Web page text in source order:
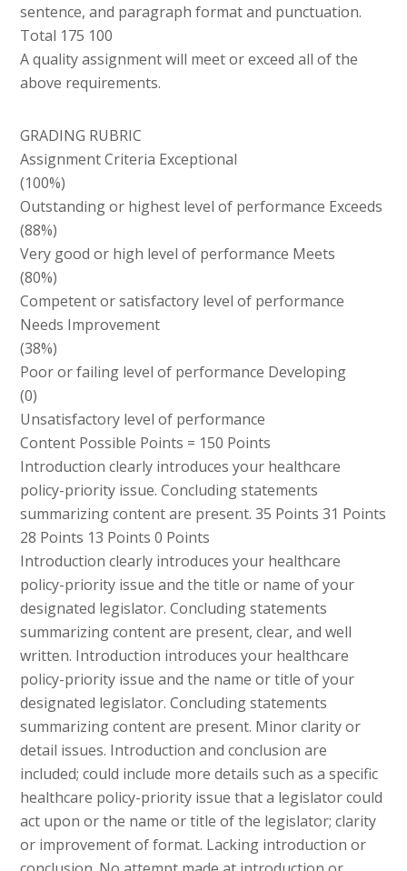
sentence, and paragraph format and punctuation.
Total 175 100
A quality assignment will meet or exceed all of the
above requirements.
GRADING RUBRIC
Assignment Criteria Exceptional
(100%)
Outstanding or highest level of performance Exceeds
(88%)
Very good or high level of performance Meets
(80%)
Competent or satisfactory level of performance
Needs Improvement
(38%)
Poor or failing level of performance Developing
(0)
Unsatisfactory level of performance
Content Possible Points = 150 Points
Introduction clearly introduces your healthcare
policy-priority issue. Concluding statements
summarizing content are present. 35 Points 31 Points
28 Points 13 Points 0 Points
Introduction clearly introduces your healthcare
policy-priority issue and the title or name of your
designated legislator. Concluding statements
summarizing content are present, clear, and well
written. Introduction introduces your healthcare
policy-priority issue and the name or title of your
designated legislator. Concluding statements
summarizing content are present. Minor clarity or
detail issues. Introduction and conclusion are
included; could include more details such as a specific
healthcare policy-priority issue that a legislator could
act upon or the name or title of the legislator; clarity
or improvement of format. Lacking introduction or